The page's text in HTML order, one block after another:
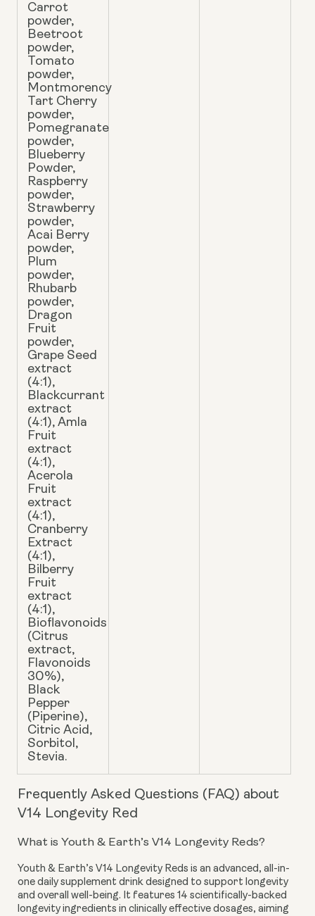
Carrot
powder,
Beetroot
powder,
Tomato
powder,
Montmorency
Tart Cherry
powder,
Pomegranate
powder,
Blueberry
Powder,
Raspberry
powder,
Strawberry
powder,
Acai Berry
powder,
Plum
powder,
Rhubarb
powder,
Dragon
Fruit
powder,
Grape Seed
extract
(4:1),
Blackcurrant
extract
(4:1), Amla
Fruit
extract
(4:1),
Acerola
Fruit
extract
(4:1),
Cranberry
Extract
(4:1),
Bilberry
Fruit
extract
(4:1),
Bioflavonoids
(Citrus
extract,
Flavonoids
30%),
Black
Pepper
(Piperine),
Citric Acid,
Sorbitol,
Stevia.
Frequently Asked Questions (FAQ) about
V14 Longevity Red
What is Youth & Earth’s V14 Longevity Reds?
Youth & Earth’s V14 Longevity Reds is an advanced, all-in-
one daily supplement drink designed to support longevity
and overall well-being. It features 14 scientifically-backed
longevity ingredients in clinically effective dosages, aiming